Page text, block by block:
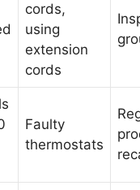
cords,
using
extension
cords
Faulty
thermostats